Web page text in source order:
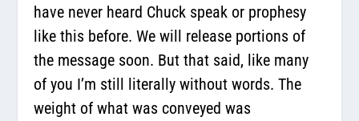
have never heard Chuck speak or prophesy
like this before. We will release portions of
the message soon. But that said, like many
of you I’m still literally without words. The
weight of what was conveyed was